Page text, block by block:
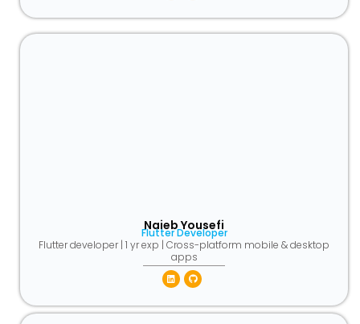
Naieb Yousefi
Flutter Developer
Flutter developer | 1 yr exp | Cross-platform mobile & desktop
apps
LinkedinGithub